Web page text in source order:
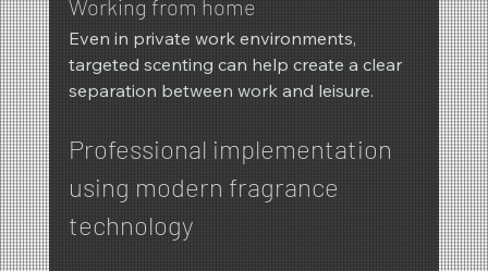
Working from home
Even in private work environments,
targeted scenting can help create a clear
separation between work and leisure.
Professional implementation
using modern fragrance
technology